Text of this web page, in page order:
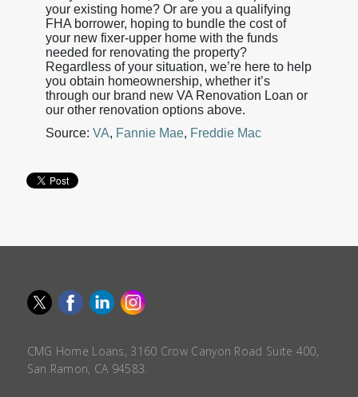
your existing home? Or are you a qualifying
FHA borrower, hoping to bundle the cost of
your new fixer-upper home with the funds
needed for renovating the property?
Regardless of your situation, we’re here to help
you obtain homeownership, whether it’s
through our brand new VA Renovation Loan or
our other renovation options above.
Source: VA, Fannie Mae, Freddie Mac
CMG Home Loans, 3160 Crow Canyon Road Suite 400,
San Ramon, CA 94583.